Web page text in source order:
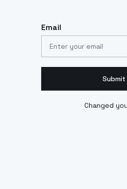
engineering team
Email
Changed